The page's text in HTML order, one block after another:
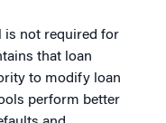
is not required for
that loan
to modify loan
perform better